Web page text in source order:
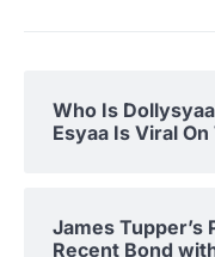
Who Is
Esyaa Is Viral On
James Tupper’s
Recent Bond